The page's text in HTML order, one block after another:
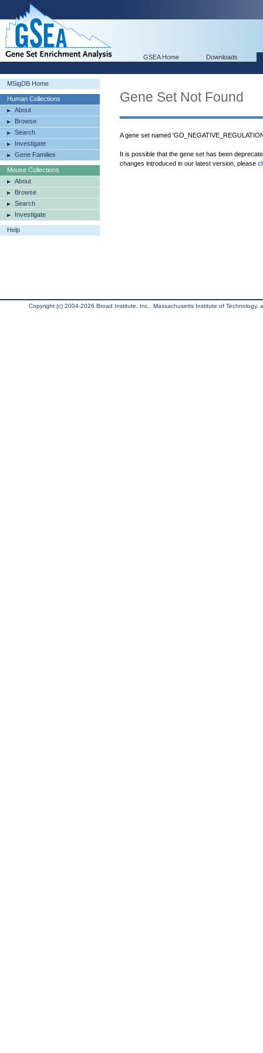
GSEA Home Downloads
MSigDB Home
Human Collections
About
Browse
Search
Investigate
Gene Families
Mouse Collections
About
Browse
Search
Investigate
Help
Gene Set Not Found
A gene set named
It is possible that the gene set has been
changes introduced in our latest version, please
Copyright (c) 2004-2026 Broad Institute, Inc., Massachusetts Institute of Technology,